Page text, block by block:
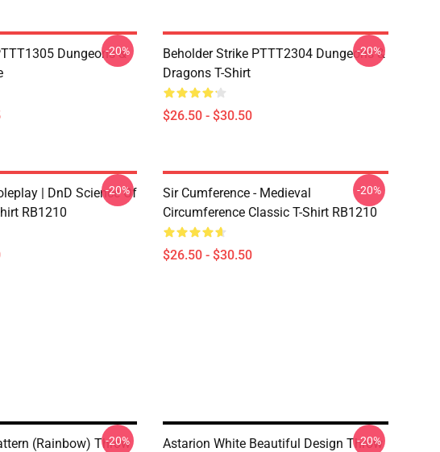
Dungeons &
-20%
Beholder Strike PTTT2304 Dungeons &
Dragons T-Shirt
$26.50 - $30.50
-20%
| DnD Science Of
RB1210
-20%
Sir Cumference - Medieval
Circumference Classic T-Shirt RB1210
$26.50 - $30.50
-20%
(Rainbow) Throw
-20%
Astarion White Beautiful Design Throw
-20%